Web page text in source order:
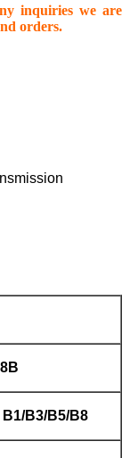
inquiries we are
orders.
B1/B3/B5/B8